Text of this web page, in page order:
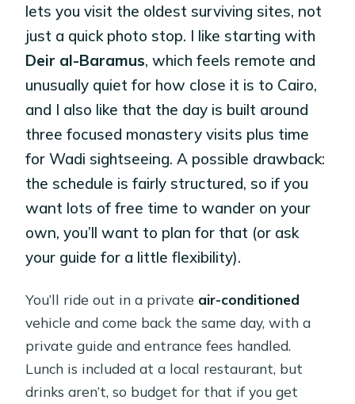
lets you visit the oldest surviving sites, not
just a quick photo stop. I like starting with
Deir al-Baramus, which feels remote and
unusually quiet for how close it is to Cairo,
and I also like that the day is built around
three focused monastery visits plus time
for Wadi sightseeing. A possible drawback:
the schedule is fairly structured, so if you
want lots of free time to wander on your
own, you’ll want to plan for that (or ask
your guide for a little flexibility).
You’ll ride out in a private air-conditioned
vehicle and come back the same day, with a
private guide and entrance fees handled.
Lunch is included at a local restaurant, but
drinks aren’t, so budget for that if you get